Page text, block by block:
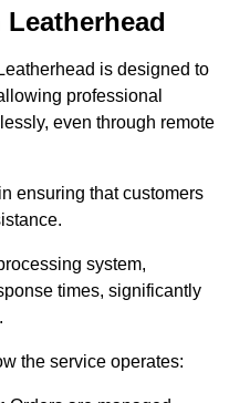
is designed to
professional
even through remote
ensuring that customers
system,
times, significantly
the service operates: